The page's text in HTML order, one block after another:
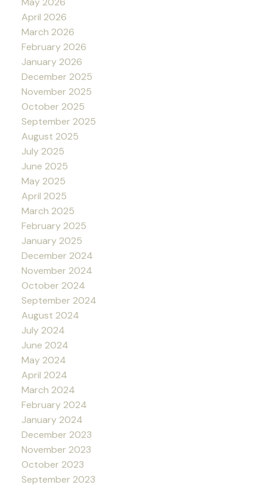
April 2026
March 2026
February 2026
January 2026
December 2025
November 2025
October 2025
September 2025
August 2025
July 2025
June 2025
May 2025
April 2025
March 2025
February 2025
January 2025
December 2024
November 2024
October 2024
September 2024
August 2024
July 2024
June 2024
May 2024
April 2024
March 2024
February 2024
January 2024
December 2023
November 2023
October 2023
September 2023